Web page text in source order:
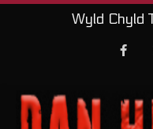
Wyld Chyld